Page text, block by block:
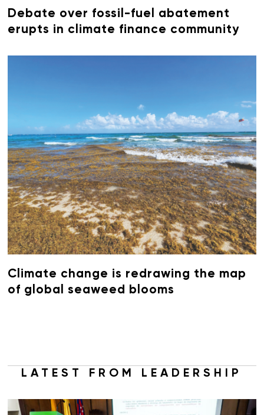
Debate over fossil-fuel abatement
erupts in climate finance community
Climate change is redrawing the map
of global seaweed blooms
LATEST FROM LEADERSHIP